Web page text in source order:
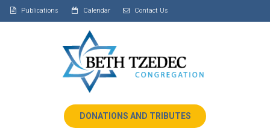
Publications Calendar Contact Us
DONATIONS AND TRIBUTES